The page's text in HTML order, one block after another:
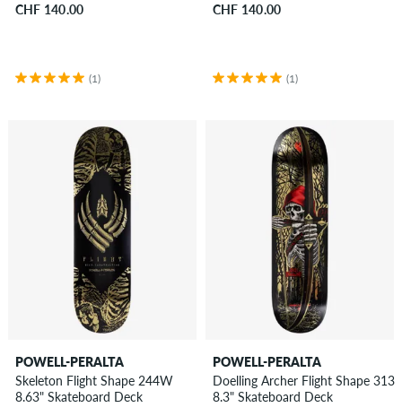
CHF 140.00
(1)
CHF 140.00
(1)
POWELL-PERALTA
Skeleton Flight Shape 244W
8.63" Skateboard Deck
POWELL-PERALTA
Doelling Archer Flight Shape 313
8.3" Skateboard Deck